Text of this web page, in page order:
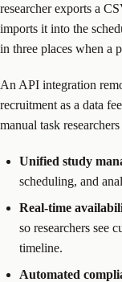
researcher exports a
imports it into the
in three places when a
An API integration
recruitment as a data
manual task
Unified study
scheduling, and
Real-time
so researchers see
timeline.
Automated